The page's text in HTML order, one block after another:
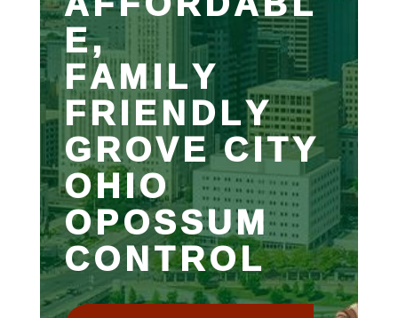
E,
FAMILY
FRIENDLY
GROVE CITY
OHIO
OPOSSUM
CONTROL